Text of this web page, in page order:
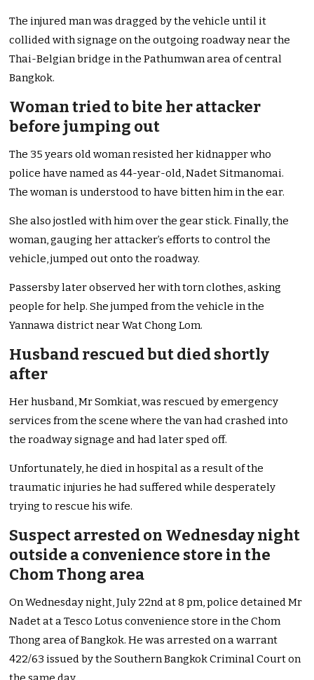
The injured man was dragged by the vehicle until it
collided with signage on the outgoing roadway near the
Thai-Belgian bridge in the Pathumwan area of central
Bangkok.
Woman tried to bite her attacker
before jumping out
The 35 years old woman resisted her kidnapper who
police have named as 44-year-old, Nadet Sitmanomai.
The woman is understood to have bitten him in the ear.
She also jostled with him over the gear stick. Finally, the
woman, gauging her attacker’s efforts to control the
vehicle, jumped out onto the roadway.
Passersby later observed her with torn clothes, asking
people for help. She jumped from the vehicle in the
Yannawa district near Wat Chong Lom.
Husband rescued but died shortly
after
Her husband, Mr Somkiat, was rescued by emergency
services from the scene where the van had crashed into
the roadway signage and had later sped off.
Unfortunately, he died in hospital as a result of the
traumatic injuries he had suffered while desperately
trying to rescue his wife.
Suspect arrested on Wednesday night
outside a convenience store in the
Chom Thong area
On Wednesday night, July 22nd at 8 pm, police detained Mr
Nadet at a Tesco Lotus convenience store in the Chom
Thong area of Bangkok. He was arrested on a warrant
422/63 issued by the Southern Bangkok Criminal Court on